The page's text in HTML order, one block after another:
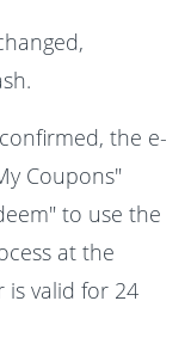
the e-
Coupons"
to use the
at the
is valid for 24